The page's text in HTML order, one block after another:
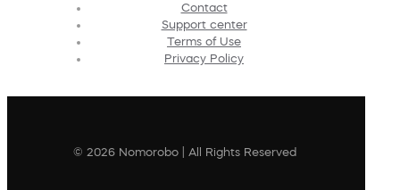
Contact
Support center
Terms of Use
Privacy Policy
© 2026 Nomorobo | All Rights Reserved